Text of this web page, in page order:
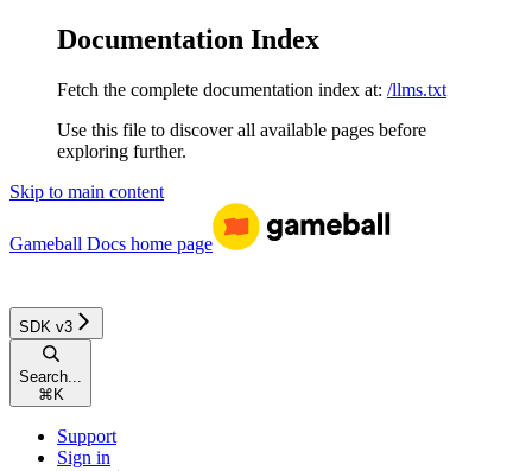
Documentation Index
Fetch the complete documentation index at: /llms.txt
Use this file to discover all available pages before
exploring further.
Skip to main content
Gameball Docs home page
SDK v3
Search...
⌘ K
Support
Sign in